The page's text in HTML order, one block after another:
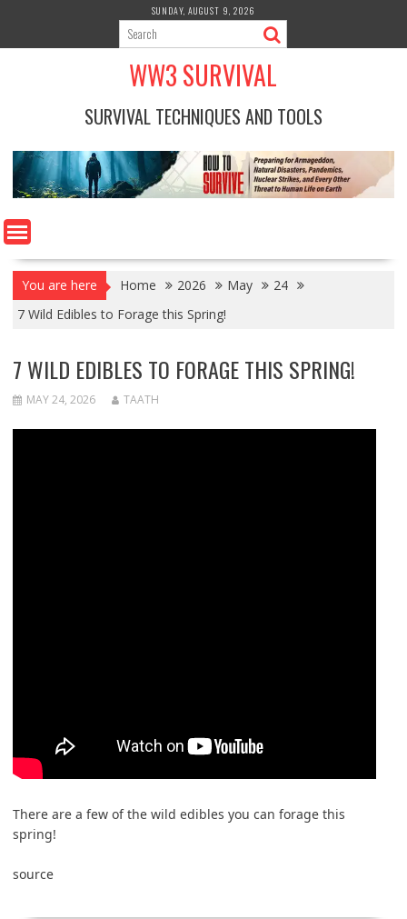
content
SUNDAY, AUGUST 9, 2026
WW3 SURVIVAL
SURVIVAL TECHNIQUES AND TOOLS
You are here Home 2026 May
24
7 Wild Edibles to Forage this Spring!
7 WILD EDIBLES TO FORAGE THIS SPRING!
MAY 24, 2026 TAATH
There are a few of the wild edibles you can forage this
spring!
source